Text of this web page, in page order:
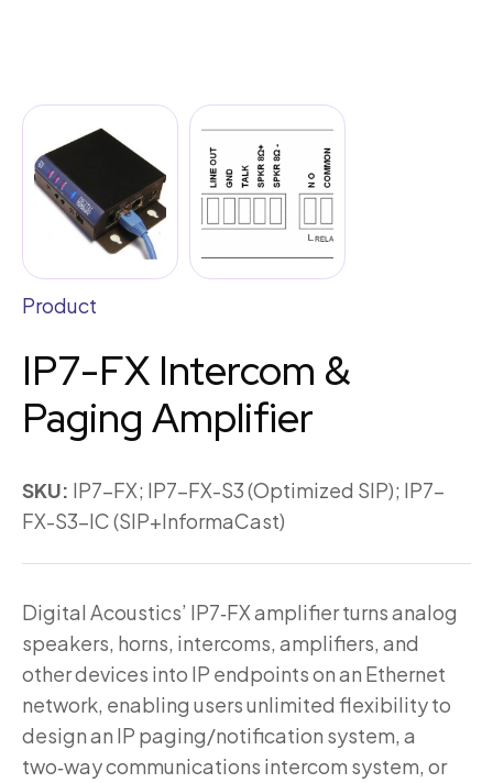
Product
IP7-FX Intercom &
Paging Amplifier
SKU: IP7-FX; IP7-FX-S3 (Optimized SIP); IP7-
FX-S3-IC (SIP+InformaCast)
Digital Acoustics’ IP7‑FX amplifier turns analog
speakers, horns, intercoms, amplifiers, and
other devices into IP endpoints on an Ethernet
network, enabling users unlimited flexibility to
design an IP paging/notification system, a
two‑way communications intercom system, or